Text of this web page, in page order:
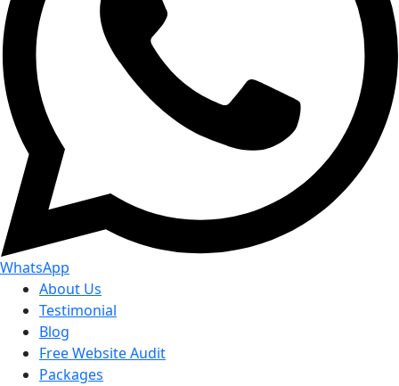
WhatsApp
About Us
Testimonial
Blog
Free Website Audit
Packages